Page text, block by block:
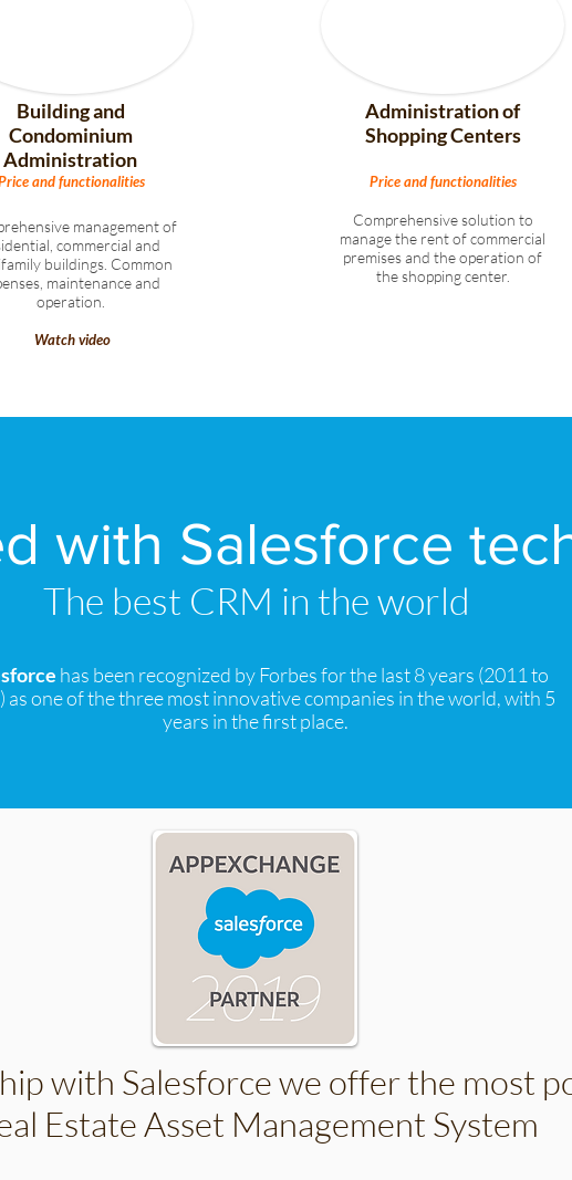
Building and
Condominium
Administration
and functionalities
management of
commercial and
buildings. Common
maintenance and
operation.
Watch video
Administration of
Shopping Centers
Comprehensive solution to
manage the rent of commercial
premises and the operation of
the shopping center.
Price and functionalities
with Salesforce
The best CRM in the world
has been recognized by Forbes for the last 8 years (2011 to
as one of the three most innovative companies in the world, with 5
years in the first place.
with Salesforce we offer the most
Estate Asset Management System